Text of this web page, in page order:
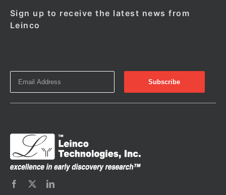
Sign up to receive the latest news from
Leinco